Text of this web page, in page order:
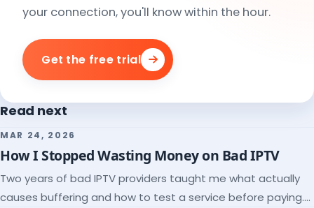
your connection, you'll know within the hour.
Get the free trial
Read next
MAR 24, 2026
How I Stopped Wasting Money on Bad IPTV
Two years of bad IPTV providers taught me what actually
causes buffering and how to test a service before paying.